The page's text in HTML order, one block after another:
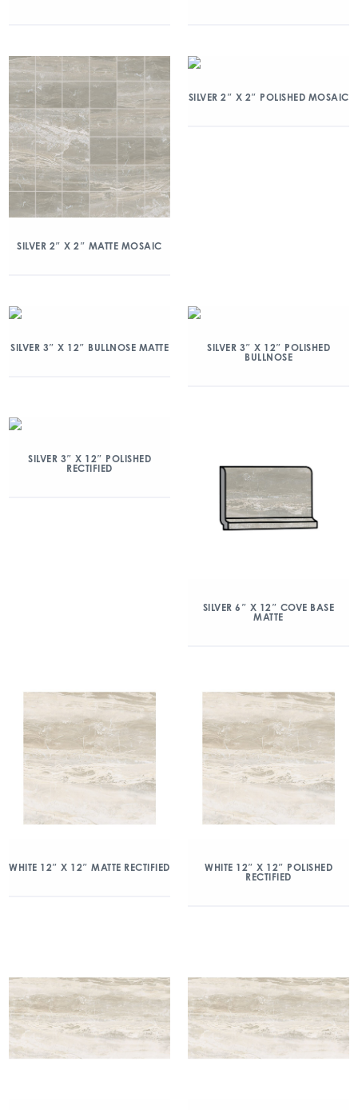
SILVER 2″ X 2″ MATTE MOSAIC
SILVER 2″ X 2″ POLISHED MOSAIC
SILVER 3″ X 12″ BULLNOSE MATTE
SILVER 3″ X 12″ POLISHED
BULLNOSE
SILVER 3″ X 12″ POLISHED
RECTIFIED
SILVER 6″ X 12″ COVE BASE
MATTE
WHITE 12″ X 12″ MATTE RECTIFIED
WHITE 12″ X 12″ POLISHED
RECTIFIED